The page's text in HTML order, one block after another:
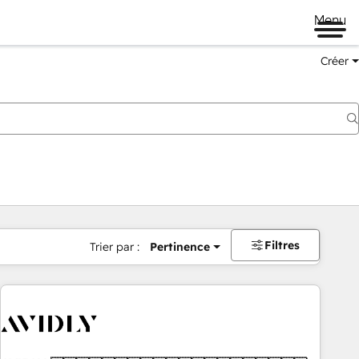
Menu
Créer
Trier par : Pertinence Filtres